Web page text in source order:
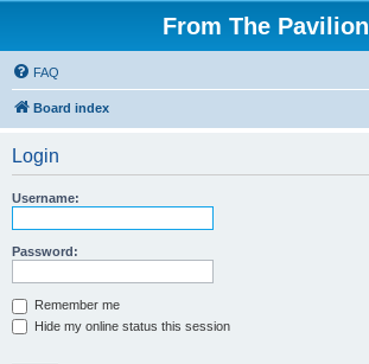
From The Pavilion
FAQ
Board index
Login
Username:
Password:
Remember me
Hide my online status this session